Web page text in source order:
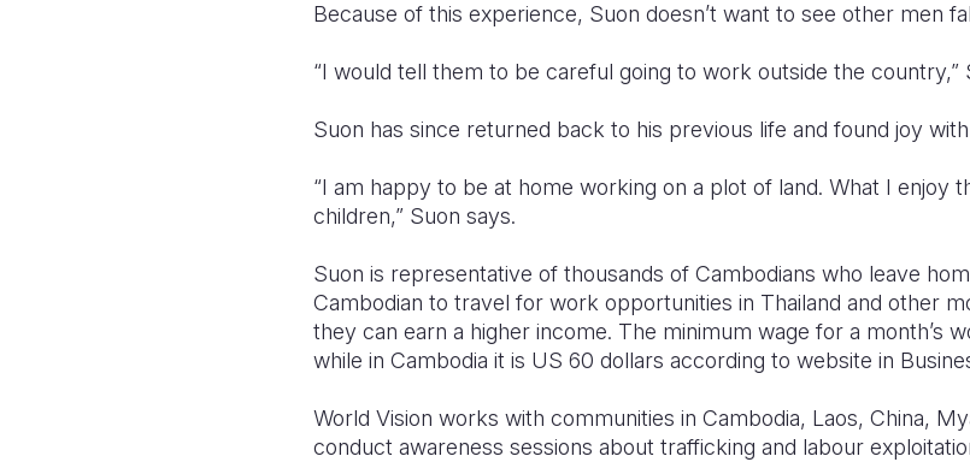
Because of this experience, Suon doesn’t want to see other men
“I would tell them to be careful going to work outside the country,”
Suon has since returned back to his previous life and found joy
“I am happy to be at home working on a plot of land. What I enjoy
children,” Suon says.
Suon is representative of thousands of Cambodians who leave
Cambodian to travel for work opportunities in Thailand and other
they can earn a higher income. The minimum wage for a month’s
while in Cambodia it is US 60 dollars according to website in
World Vision works with communities in Cambodia, Laos, China,
conduct awareness sessions about trafficking and labour